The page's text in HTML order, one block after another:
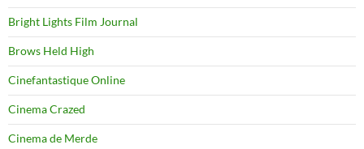
Bright Lights Film Journal
Brows Held High
Cinefantastique Online
Cinema Crazed
Cinema de Merde